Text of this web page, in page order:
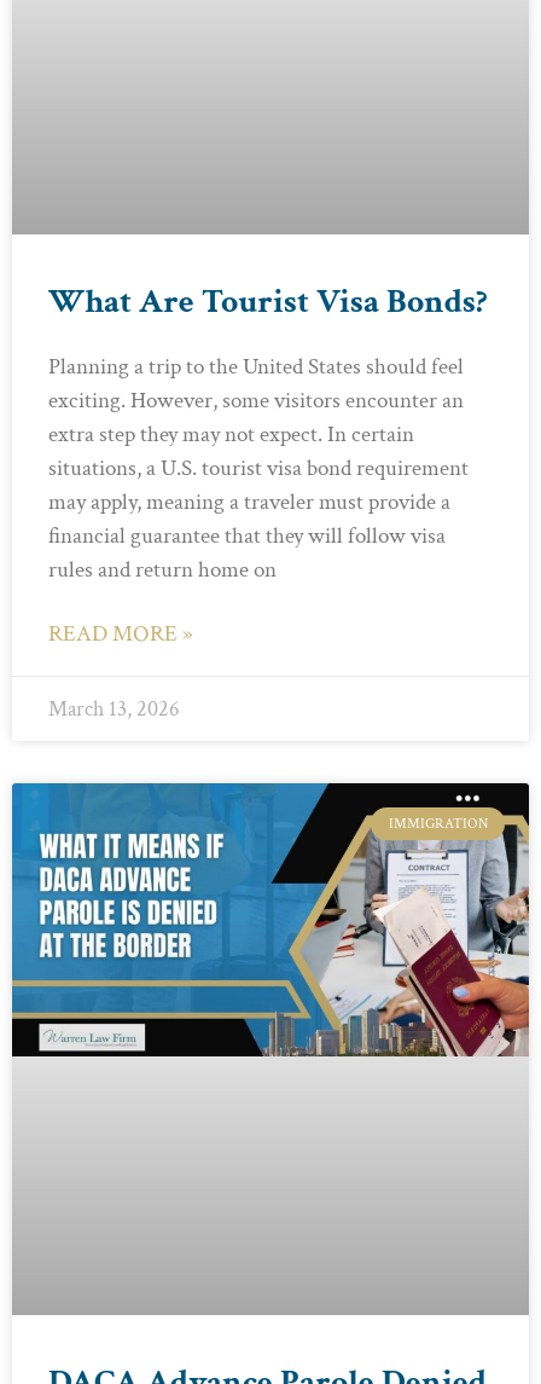
What Are Tourist Visa Bonds?
Planning a trip to the United States should feel
exciting. However, some visitors encounter an
extra step they may not expect. In certain
situations, a U.S. tourist visa bond requirement
may apply, meaning a traveler must provide a
financial guarantee that they will follow visa
rules and return home on
READ MORE »
March 13, 2026
IMMIGRATION